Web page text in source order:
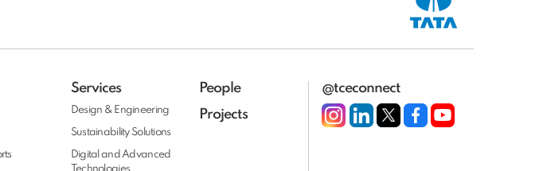
Services
Design & Engineering
Sustainability Solutions
Digital and Advanced
People
Projects
@tceconnect